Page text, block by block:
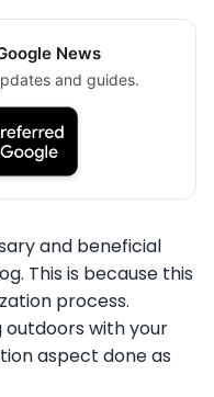
News
and guides.
and beneficial
This is because this
process.
outdoors with your
aspect done as